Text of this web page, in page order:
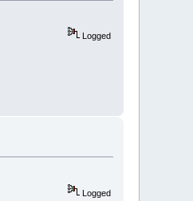
Logged
Logged